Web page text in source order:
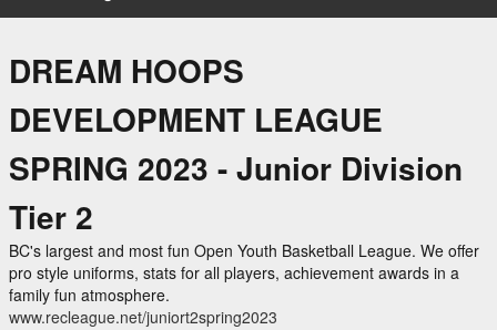
DREAM HOOPS
DEVELOPMENT LEAGUE
SPRING 2023 - Junior Division
Tier 2
BC's largest and most fun Open Youth Basketball League. We offer
pro style uniforms, stats for all players, achievement awards in a
family fun atmosphere.
www.recleague.net/juniort2spring2023